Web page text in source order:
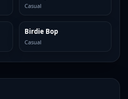
Casual
MORE LIKE THIS
Birdie Bop
Casual